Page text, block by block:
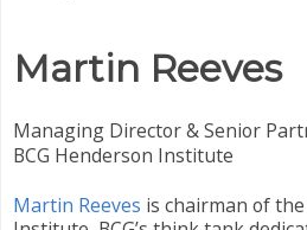
Martin Reeves
Managing Director & Senior
BCG Henderson Institute
Martin Reeves is chairman of